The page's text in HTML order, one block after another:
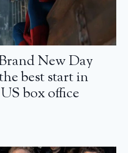
New Day
best start in
box office